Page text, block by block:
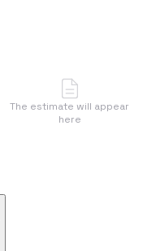
The estimate will appear
here